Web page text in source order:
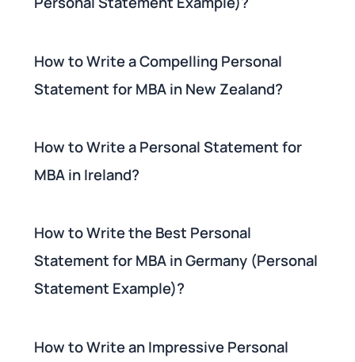
How to Write a Compelling Personal
Statement for MBA in New Zealand?
How to Write a Personal Statement for
MBA in Ireland?
How to Write the Best Personal
Statement for MBA in Germany (Personal
Statement Example)?
How to Write an Impressive Personal